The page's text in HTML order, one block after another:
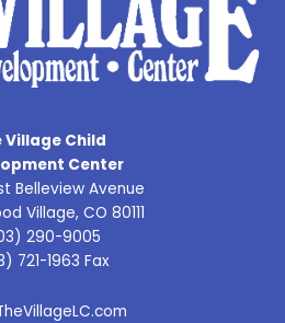
Village Child
Center
Belleview Avenue
Village, CO 80111
290-9005
721-1963 Fax